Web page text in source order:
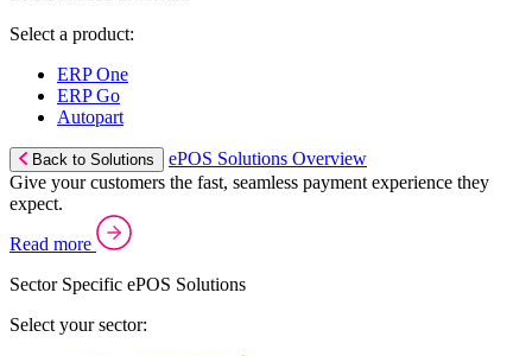
Select a product:
ERP One
ERP Go
Autopart
Back to Solutions
ePOS Solutions Overview
Give your customers the fast, seamless payment experience they
expect.
Read more
Sector Specific ePOS Solutions
Select your sector: